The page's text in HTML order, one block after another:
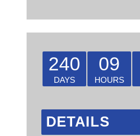
240
DAYS
09
HOURS
DETAILS